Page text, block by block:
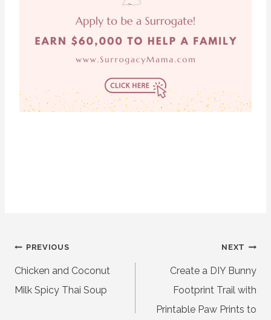
Post
navigation
PREVIOUS
Chicken and Coconut
Milk Spicy Thai Soup
NEXT
Create a DIY Bunny
Footprint Trail with
Printable Paw Prints to